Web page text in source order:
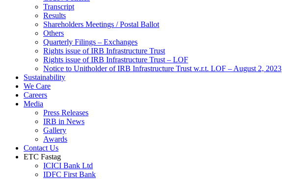
Transcript
Results
Shareholders Meetings / Postal Ballot
Others
Quarterly Filings – Exchanges
Rights issue of IRB Infrastructure Trust
Rights issue of IRB Infrastructure Trust – LOF
Notice to Unitholder of IRB Infrastructure Trust w.r.t. LOF – August 2, 2023
Sustainability
We Care
Careers
Media
Press Releases
IRB in News
Gallery
Awards
Contact Us
ETC Fastag
ICICI Bank Ltd
IDFC First Bank